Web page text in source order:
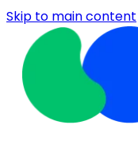
Skip to main content